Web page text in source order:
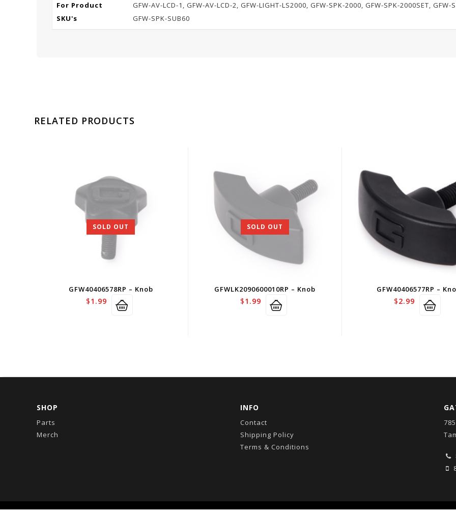
For Product
SKU's
GFW-AV-LCD-1, GFW-AV-LCD-2, GFW-LIGHT-LS2000, GFW-SPK-2000, GFW-SPK-2000SET,
GFW-SPK-SUB60
RELATED PRODUCTS
SOLD OUT
GFW40406578RP – Knob
$1.99
SOLD OUT
GFWLK2090600010RP – Knob
$1.99
GFW40406577RP –
$2.99
SHOP
Parts
Merch
INFO
Contact
Shipping Policy
Terms & Conditions